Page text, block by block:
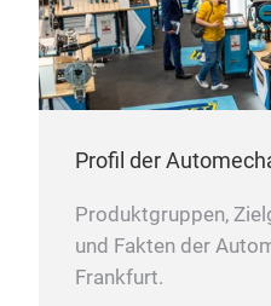
Profil der
Produktgruppen,
und Fakten der
Frankfurt.